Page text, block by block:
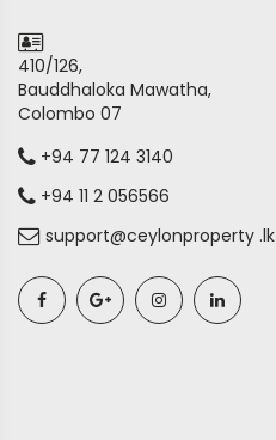
410/126,
Bauddhaloka Mawatha,
Colombo 07
+94 77 124 3140
+94 11 2 056566
support@ceylonproperty .lk